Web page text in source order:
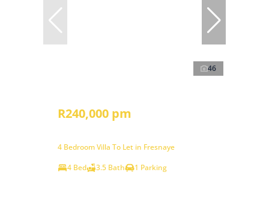
46
R240,000 pm
4 Bedroom Villa To Let in Fresnaye
4 Bed
3.5 Bath 1 Parking